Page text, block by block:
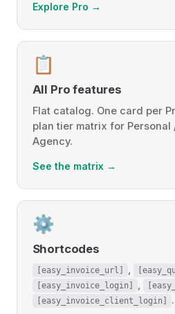
Explore Pro →
📋
All Pro features
Flat catalog. One card per
plan tier matrix for Personal
Agency.
See the matrix →
⚙️
Shortcodes
[easy_invoice_url] ,
[easy_invoice_login] ,
[easy_invoice_client_login] .